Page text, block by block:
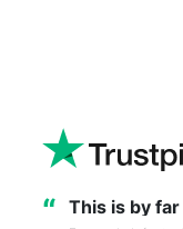
“ This is by